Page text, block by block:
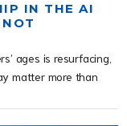
IN THE AI
ages is resurfacing,
matter more than